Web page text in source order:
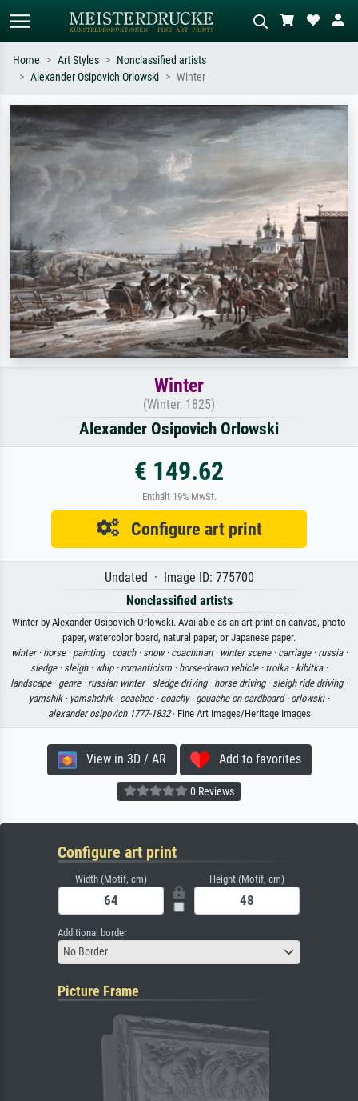
Search by artist, work title or style –
e.g. Monet, Starry Night,
Impressionism, Hokusai wave, nude.
Describe the scene – e.g. green
meadow, abstract with lots of red, dark
oil painting, standing nude next to a
Home Art Styles
Nonclassified artists
Alexander Osipovich Orlowski
Winter
Winter
(Winter, 1825)
Alexander Osipovich Orlowski
€ 149.62
Enthält 19% MwSt.
Configure art print
Undated · Image ID: 775700
Nonclassified artists
Winter by Alexander Osipovich Orlowski. Available as an art print on canvas, photo
paper, watercolor board, natural paper, or Japanese paper.
winter · horse · painting · coach · snow · coachman · winter scene · carriage · russia ·
sledge · sleigh · whip · romanticism · horse-drawn vehicle · troika · kibitka ·
landscape · genre · russian winter · sledge driving · horse driving · sleigh ride driving ·
yamshik · yamshchik · coachee · coachy · gouache on cardboard · orlowski ·
alexander osipovich 1777-1832· Fine Art Images/Heritage Images
View in 3D / AR Add to favorites
0 Reviews
Configure art print
Width (Motif, cm) Height (Motif, cm)
Additional border
No Border
Picture Frame